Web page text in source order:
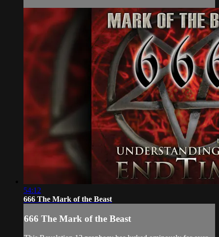
54:12
666 The Mark of the Beast
666 The Mark of the Beast